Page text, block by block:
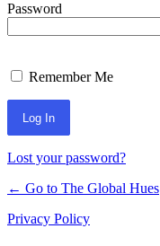
Password
Remember Me
Lost your password?
← Go to The Global Hues
Privacy Policy